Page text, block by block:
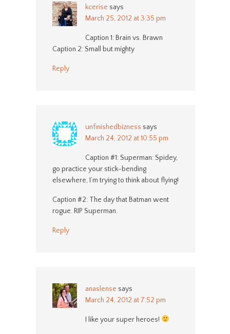
kcerise says
March 25, 2012 at 3:35 pm
Caption 1: Brain vs. Brawn
Caption 2: Small but mighty
Reply
unfinishedbizness says
March 24, 2012 at 10:55 pm
Caption #1: Superman: Spidey,
go practice your stick-bending
elsewhere, I’m trying to think about flying!
Caption #2: The day that Batman went
rogue. RIP Superman.
Reply
anaslense says
March 24, 2012 at 7:52 pm
I like your super heroes!